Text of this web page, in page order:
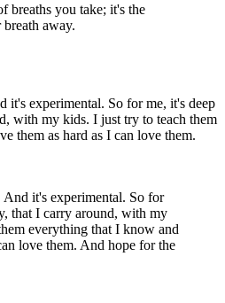
breaths you take; it's the
away.
And it's experimental. So for
that I carry around, with my
everything that I know and
love them. And hope for the